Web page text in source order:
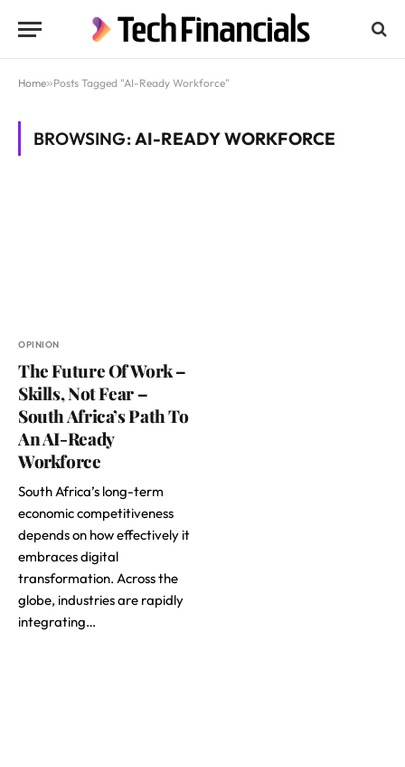
Home»Posts Tagged "AI-Ready Workforce"
BROWSING:AI-READY WORKFORCE
OPINION
The Future Of Work –
Skills, Not Fear –
South Africa’s Path To
An AI-Ready
Workforce
South Africa’s long-term
economic competitiveness
depends on how effectively it
embraces digital
transformation. Across the
globe, industries are rapidly
integrating…